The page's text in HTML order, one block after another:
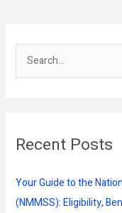
e
c
f
o
Recent Posts
Your Guide to the
(NMMSS): Eligibility,